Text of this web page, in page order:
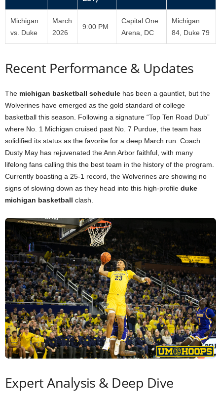
Michigan
vs. Duke
March
2026
9:00 PM
Capital One
Arena, DC
Michigan
84, Duke 79
Recent Performance & Updates
The michigan basketball schedule has been a gauntlet, but the
Wolverines have emerged as the gold standard of college
basketball this season. Following a signature “Top Ten Road Dub”
where No. 1 Michigan cruised past No. 7 Purdue, the team has
solidified its status as the favorite for a deep March run. Coach
Dusty May has rejuvenated the Ann Arbor faithful, with many
lifelong fans calling this the best team in the history of the program.
Currently boasting a 25-1 record, the Wolverines are showing no
signs of slowing down as they head into this high-profile duke
michigan basketball clash.
Expert Analysis & Deep Dive